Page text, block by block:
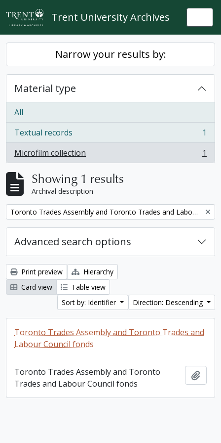
Skip to main content
Trent University Archives
Narrow your results by:
Material type
All
Textual records
, 1 results
1
Microfilm collection
, 1 results 1
Showing 1 results
Archival description
Remove filter: Toronto Trades Assembly and Toronto Trades and Labour Council fonds
Advanced search options
Print preview
Hierarchy
Card view
Table view
Sort by: Identifier
Direction: Descending
Toronto Trades Assembly and Toronto Trades and
Labour Council fonds
Toronto Trades Assembly and Toronto
Trades and Labour Council fonds